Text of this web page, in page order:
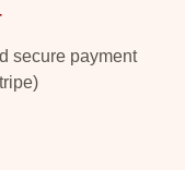
secure payment